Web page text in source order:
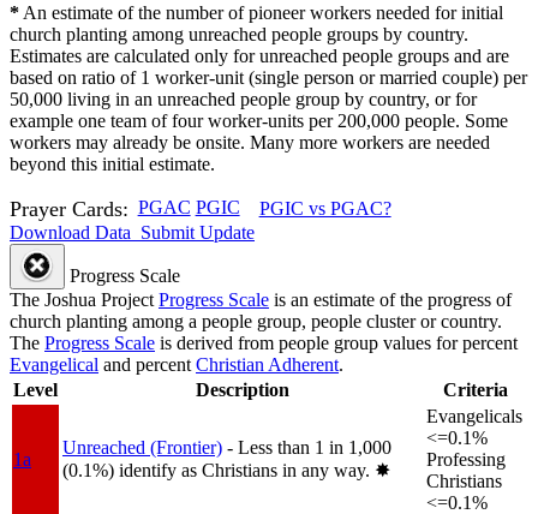
* An estimate of the number of pioneer workers needed for initial
church planting among unreached people groups by country.
Estimates are calculated only for unreached people groups and are
based on ratio of 1 worker-unit (single person or married couple) per
50,000 living in an unreached people group by country, or for
example one team of four worker-units per 200,000 people. Some
workers may already be onsite. Many more workers are needed
beyond this initial estimate.
Prayer Cards: PGAC PGIC
PGIC vs PGAC?
Download Data Submit Update
Progress Scale
The Joshua Project Progress Scale is an estimate of the progress of
church planting among a people group, people cluster or country.
The Progress Scale is derived from people group values for percent
Evangelical and percent Christian Adherent.
Level
Description Criteria
1a
Unreached (Frontier) - Less than 1 in 1,000
(0.1%) identify as Christians in any way. ✸︎
Evangelicals
<=0.1%
Professing
Christians
<=0.1%